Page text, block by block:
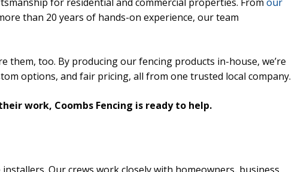
than 20 years of hands-on experience, our team
them, too. By producing our fencing products in-house, we’re
options, and fair pricing, all from one trusted local company.
work, Coombs Fencing is ready to help.